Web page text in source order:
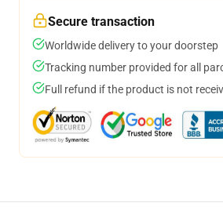
Secure transaction
Worldwide delivery to your doorstep
Tracking number provided for all
Full refund if the product is not